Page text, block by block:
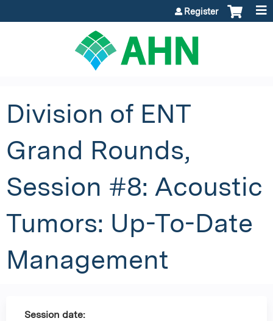
Register
Division of ENT
Grand Rounds,
Session #8: Acoustic
Tumors: Up-To-Date
Management
Session date: